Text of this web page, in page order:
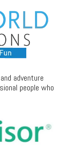
adventure
people who